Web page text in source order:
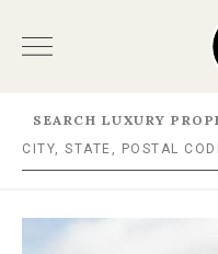
SEARCH LUXURY